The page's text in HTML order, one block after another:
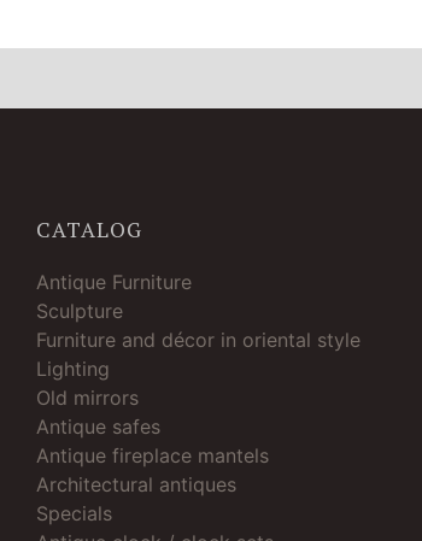
CATALOG
Antique Furniture
Sculpture
Furniture and décor in oriental style
Lighting
Old mirrors
Antique safes
Antique fireplace mantels
Architectural antiques
Specials